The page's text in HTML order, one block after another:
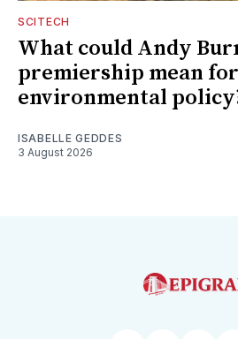
SCITECH
What could Andy
premiership mean
environmental
ISABELLE GEDDES
3 August 2026